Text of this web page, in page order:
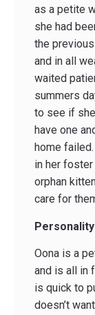
as a petite
she had
the
and in all
waited
summers
to see if
have one
home
in her foster
orphan
care for
Oona is a
and is all in
is quick to
doesn’t